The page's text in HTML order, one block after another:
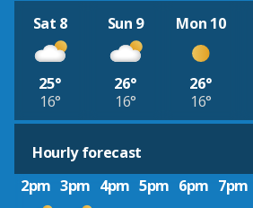
Sat 8
25°
16°
Sun 9
26°
16°
Mon 10
26°
16°
Hourly forecast
2pm 3pm 4pm 5pm 6pm 7pm